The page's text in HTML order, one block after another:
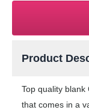
Product
Top quality blank
that comes in a